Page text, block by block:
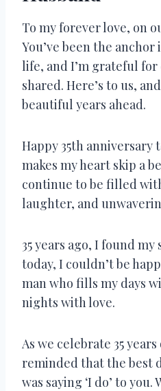
To my forever love, on
You’ve been the
life, and I’m grateful for
shared. Here’s to us,
beautiful years ahead.
Happy 35th anniversary
makes my heart skip a
continue to be filled
laughter, and
35 years ago, I found
today, I couldn’t be
man who fills my days
nights with love.
As we celebrate 35
reminded that the best
was saying ‘I do’ to